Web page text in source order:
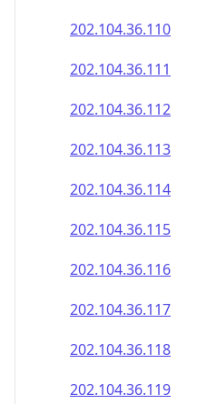
202.104.36.110
202.104.36.111
202.104.36.112
202.104.36.113
202.104.36.114
202.104.36.115
202.104.36.116
202.104.36.117
202.104.36.118
202.104.36.119